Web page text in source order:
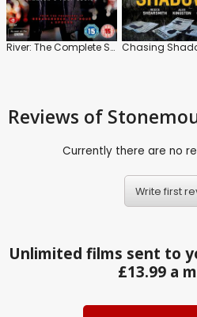
River: The Complete Series
Reviews of
Currently there are no
Write first
Unlimited films sent to
£13.99 a